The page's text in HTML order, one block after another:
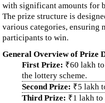
with significant amounts for
The prize structure is
various categories,
participants to win.
General Overview of Prize
First Prize: ₹60 lakh
the lottery scheme.
Second Prize: ₹5 lakh
Third Prize: ₹1 lakh to